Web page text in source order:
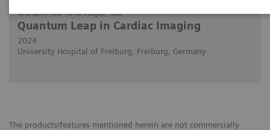
Muhammad Taha Hagar, MD
Quantum Leap in Cardiac Imaging
2024
University Hospital of Freiburg, Freiburg, Germany
The products/features mentioned herein are not commercially